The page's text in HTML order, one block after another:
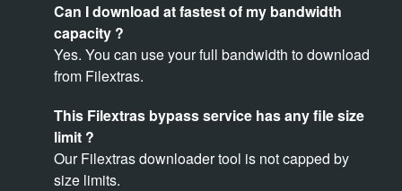
Can I download at fastest of my bandwidth
capacity ?
Yes. You can use your full bandwidth to download
from Filextras.
This Filextras bypass service has any file size
limit ?
Our Filextras downloader tool is not capped by
size limits.